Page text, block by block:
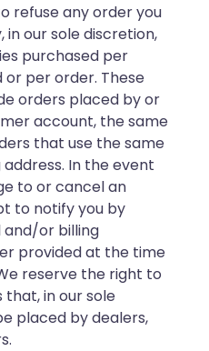
refuse any order you
in our sole discretion,
purchased per
or per order. These
orders placed by or
account, the same
that use the same
In the event
to or cancel an
to notify you by
or billing
provided at the time
reserve the right to
in our sole
placed by dealers,